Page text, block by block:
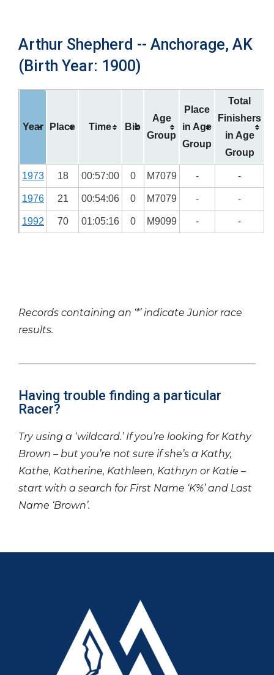
Arthur Shepherd -- Anchorage, AK
(Birth Year: 1900)
Year Place Time Bib
Age
Group
Place
in Age
Group
Total
Finishers
in Age
Group
1973 18 00:57:00 0 M7079 - -
1976 21 00:54:06 0 M7079 - -
1992 70 01:05:16 0 M9099 - -
Records containing an ‘*’ indicate Junior race
results.
Having trouble finding a particular
Racer?
Try using a ‘wildcard.’ If you’re looking for Kathy
Brown – but you’re not sure if she’s a Kathy,
Kathe, Katherine, Kathleen, Kathryn or Katie –
start with a search for First Name ‘K%’ and Last
Name ‘Brown’.